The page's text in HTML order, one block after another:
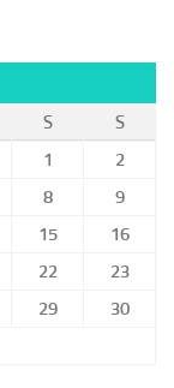
S
S
1
2
8
9
15
16
22
23
29
30